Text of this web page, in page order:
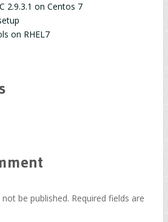
2.9.3.1 on Centos 7
on RHEL7
be published. Required fields are